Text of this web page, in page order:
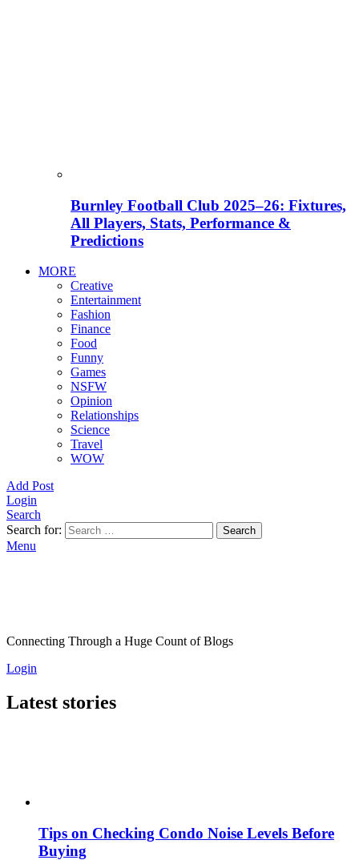
Burnley Football Club 2025–26: Fixtures,
All Players, Stats, Performance &
Predictions
MORE
Creative
Entertainment
Fashion
Finance
Food
Funny
Games
NSFW
Opinion
Relationships
Science
Travel
WOW
Add Post
Login
Search
Search for:
Search
Menu
Connecting Through a Huge Count of Blogs
Login
Latest stories
Tips on Checking Condo Noise Levels Before
Buying